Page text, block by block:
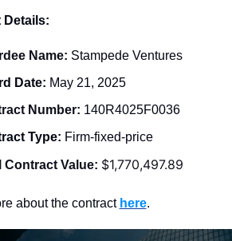
Details:
Name: Stampede Ventures
Date: May 21, 2025
Number: 140R4025F0036
Type: Firm-fixed-price
Contract Value: $1,770,497.89
about the contract here.